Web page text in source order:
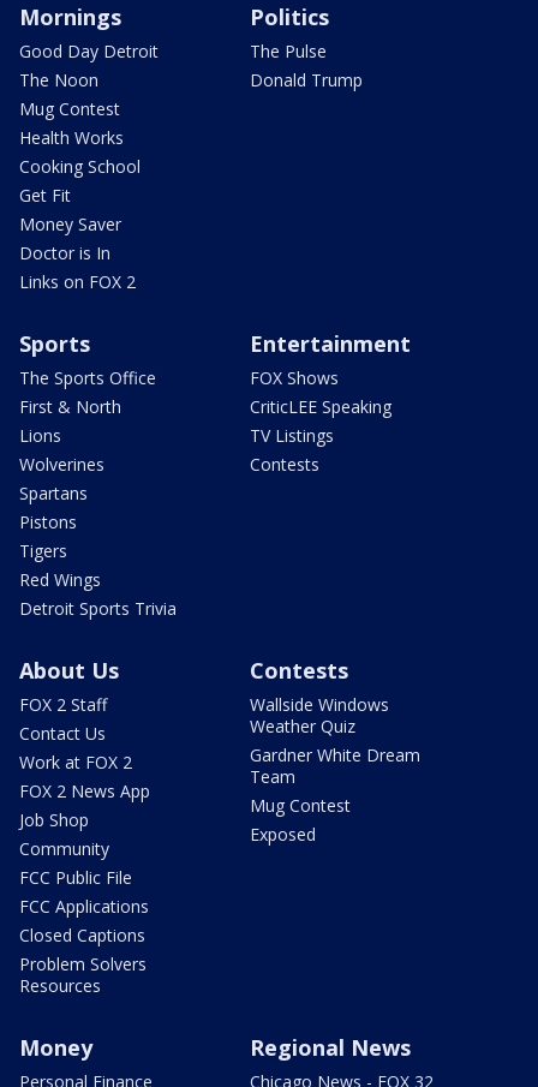
Mornings
Good Day Detroit
The Noon
Mug Contest
Health Works
Cooking School
Get Fit
Money Saver
Doctor is In
Links on FOX 2
Politics
The Pulse
Donald Trump
Sports
The Sports Office
First & North
Lions
Wolverines
Spartans
Pistons
Tigers
Red Wings
Detroit Sports Trivia
Entertainment
FOX Shows
CriticLEE Speaking
TV Listings
Contests
About Us
FOX 2 Staff
Contact Us
Work at FOX 2
FOX 2 News App
Job Shop
Community
FCC Public File
FCC Applications
Closed Captions
Problem Solvers
Resources
Contests
Wallside Windows
Weather Quiz
Gardner White Dream
Team
Mug Contest
Exposed
Money
Personal Finance
Regional News
Chicago News - FOX 32